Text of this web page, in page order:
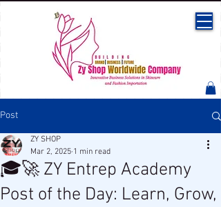
Post
🎓🚀 ZY Entrep Academy
Post of the Day: Learn, Grow,
ZY SHOP
Mar 2, 2025 1 min read